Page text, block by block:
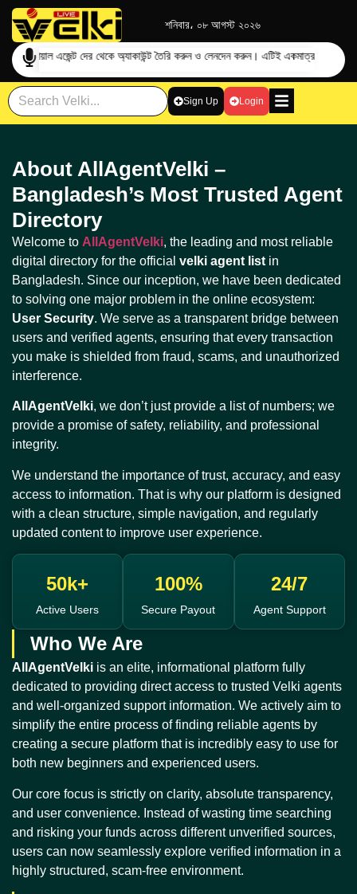
অফিশিয়াল এজেন্ট দের থেকে অ্যাকাউন্ট তৈরি করুন ও লেনদেন করুন। এটিই একমাত্রপ্রতারণা
শনিবার، ০৮ আগস্ট ২০২৬
Sign Up Login
About AllAgentVelki –
Bangladesh’s Most Trusted Agent
Directory
Welcome to AllAgentVelki, the leading and most reliable
digital directory for the official velki agent list in
Bangladesh. Since our inception, we have been dedicated
to solving one major problem in the online ecosystem:
User Security. We serve as a transparent bridge between
users and verified agents, ensuring that every transaction
you make is shielded from fraud, scams, and unauthorized
interference.
AllAgentVelki, we don’t just provide a list of numbers; we
provide a promise of safety, reliability, and professional
integrity.
We understand the importance of trust, accuracy, and easy
access to information. That is why our platform is designed
with a clean structure, simple navigation, and regularly
updated content to improve user experience.
50k+
Active Users
100%
Secure Payout
24/7
Agent Support
Who We Are
AllAgentVelki is an elite, informational platform fully
dedicated to providing direct access to trusted Velki agents
and well-organized support information. We actively aim to
simplify the entire process of finding reliable agents by
creating a secure platform that is incredibly easy to use for
both new beginners and experienced users.
Our core focus is strictly on clarity, absolute transparency,
and user convenience. Instead of wasting time searching
and risking your funds across different unverified sources,
users can now seamlessly explore verified information in a
highly structured, scam-free environment.